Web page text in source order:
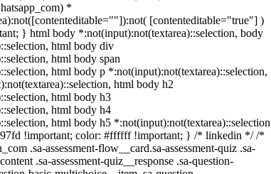
*
[contenteditable="true"] )
} html body *:not(input):not(textarea)::selection, body
html body div
html body span
html body p *:not(input):not(textarea)::selection,
html body h2
html body h3
html body h4
html body h5 *:not(input):not(textarea)::selection
!important; color: #ffffff !important; } /* linkedin */ /*
.sa-assessment-flow__card.sa-assessment-quiz .sa-
.sa-assessment-quiz__response .sa-question-